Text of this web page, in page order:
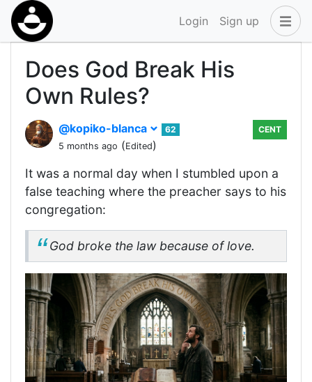
Login Sign up
Does God Break His
Own Rules?
@kopiko-blanca
62
5 months ago (Edited)
CENT
It was a normal day when I stumbled upon a
false teaching where the preacher says to his
congregation:
God broke the law because of love.